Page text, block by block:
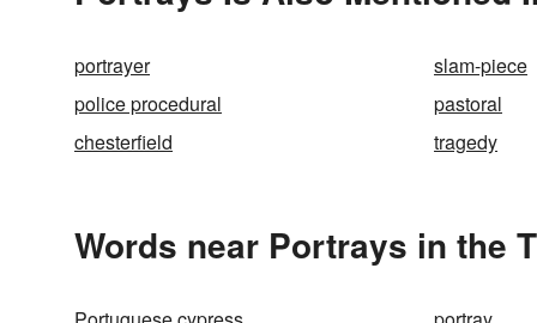
portrayer
slam-piece
police procedural
pastoral
chesterfield
tragedy
Words near Portrays in the